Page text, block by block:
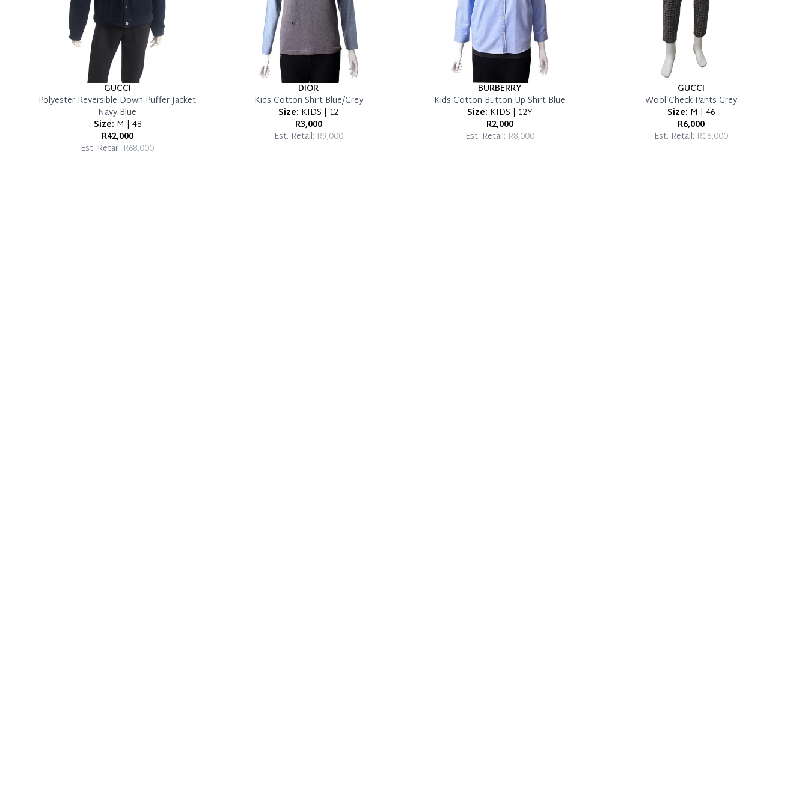
GUCCI
Polyester Reversible Down Puffer Jacket
Navy Blue
Size: M | 48
R42,000
Est. Retail: R68,000
DIOR
Kids Cotton Shirt Blue/Grey
Size: KIDS | 12
R3,000
Est. Retail:R9,000
BURBERRY
Kids Cotton Button Up Shirt Blue
Size: KIDS | 12Y
R2,000
Est. Retail:R8,000
GUCCI
Wool Check Pants Grey
Size: M | 46
R6,000
Est. Retail:R16,000